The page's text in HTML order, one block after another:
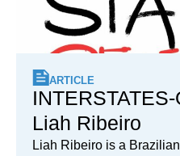
ARTICLE
Liah Ribeiro
Liah Ribeiro is a